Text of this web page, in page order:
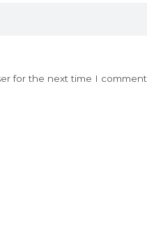
for the next time I comment.